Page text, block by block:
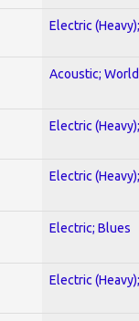
Electric
Acoustic;
Electric
Electric
Electric; Blues
Electric